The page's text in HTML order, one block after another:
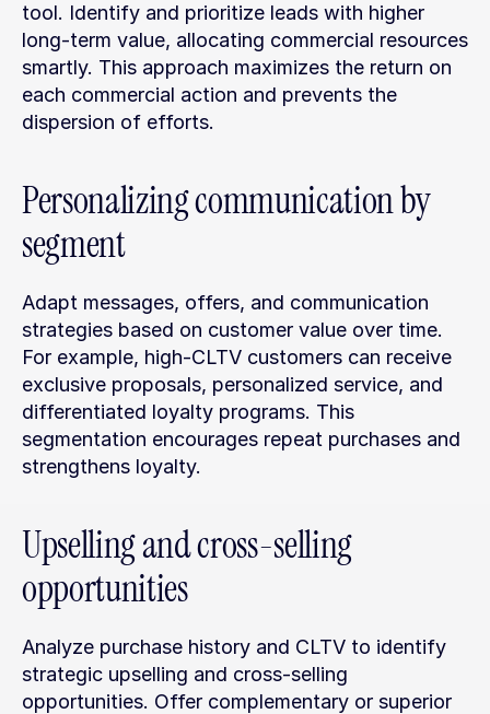
tool. Identify and prioritize leads with higher
long-term value, allocating commercial resources
smartly. This approach maximizes the return on
each commercial action and prevents the
dispersion of efforts.
Personalizing communication by
segment
Adapt messages, offers, and communication
strategies based on customer value over time.
For example, high-CLTV customers can receive
exclusive proposals, personalized service, and
differentiated loyalty programs. This
segmentation encourages repeat purchases and
strengthens loyalty.
Upselling and cross-selling
opportunities
Analyze purchase history and CLTV to identify
strategic upselling and cross-selling
opportunities. Offer complementary or superior